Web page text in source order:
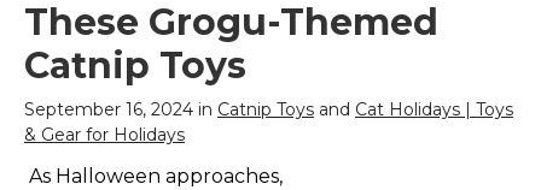
These Grogu-Themed
Catnip Toys
September 16, 2024 in Catnip Toys and Cat Holidays | Toys
& Gear for Holidays
As Halloween approaches,